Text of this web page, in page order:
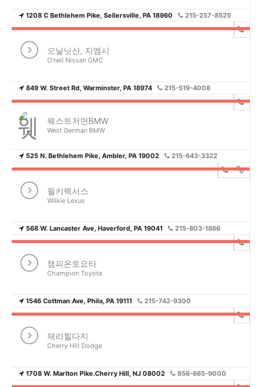
1208 C Bethlehem Pike, Sellersville, PA 18960 215-257-8525
오닐닛산, 지엠시
O’neil Nissan GMC
849 W. Street Rd, Warminster, PA 18974 215-519-4008
웨스트저먼BMW
West German BMW
525 N. Bethlehem Pike, Ambler, PA 19002 215-643-3322
윌키렉서스
Wilkie Lexus
568 W. Lancaster Ave, Haverford, PA 19041 215-803-1866
챔피온토요타
Champion Toyota
1546 Cottman Ave, Phila, PA 19111 215-742-9300
체리힐다지
Cherry Hill Dodge
1708 W. Marlton Pike.Cherry Hill, NJ 08002 856-665-9000